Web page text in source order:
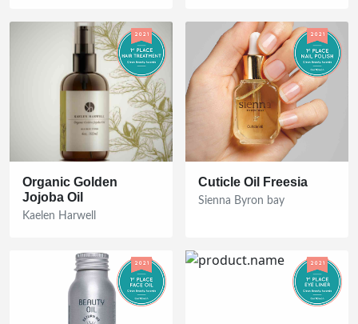
Organic Golden
Jojoba Oil
Kaelen Harwell
Cuticle Oil Freesia
Sienna Byron bay